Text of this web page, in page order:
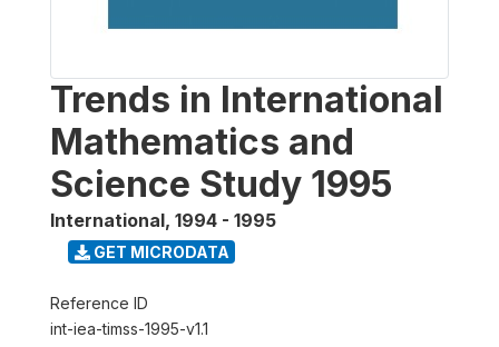
Trends in International
Mathematics and
Science Study 1995
International, 1994 - 1995
GET MICRODATA
Reference ID
int-iea-timss-1995-v1.1